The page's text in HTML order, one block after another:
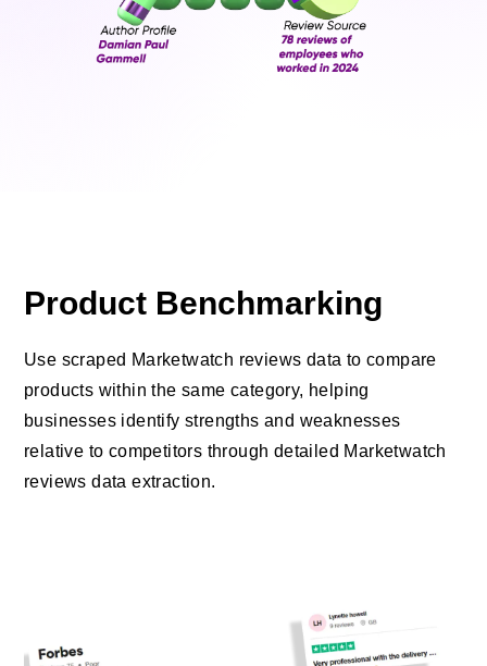
Product Benchmarking
Use scraped Marketwatch reviews data to compare
products within the same category, helping
businesses identify strengths and weaknesses
relative to competitors through detailed Marketwatch
reviews data extraction.